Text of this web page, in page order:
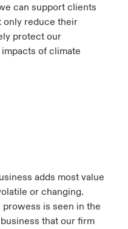
can support clients
only reduce their
protect our
of climate
adds most value
or changing.
is seen in the
that our firm